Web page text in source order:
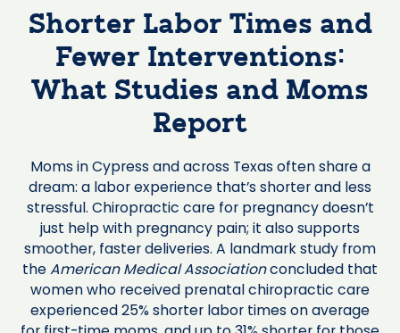
Shorter Labor Times and
Fewer Interventions:
What Studies and Moms
Report
Moms in Cypress and across Texas often share a
dream: a labor experience that’s shorter and less
stressful. Chiropractic care for pregnancy doesn’t
just help with pregnancy pain; it also supports
smoother, faster deliveries. A landmark study from
theAmerican Medical Associationconcluded that
women who received prenatal chiropractic care
experienced 25% shorter labor times on average